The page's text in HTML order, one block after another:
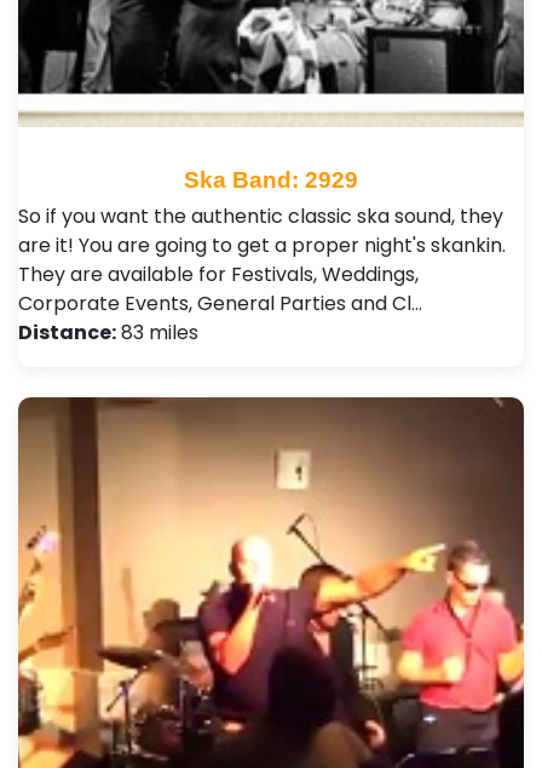
Ska Band: 2929
So if you want the authentic classic ska sound, they
are it! You are going to get a proper night's skankin.
They are available for Festivals, Weddings,
Corporate Events, General Parties and Cl…
Distance:83 miles